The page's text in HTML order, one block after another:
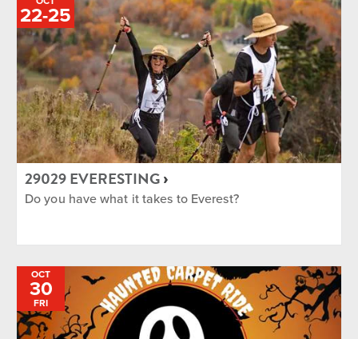
22-TO
25
29029 EVERESTING
Do you have what it takes to Everest?
OCT
30
FRI